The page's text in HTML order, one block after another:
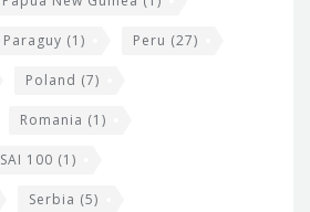
Paraguy (1) Peru (27)
Poland (7)
Romania (1)
SAI 100 (1)
Serbia (5)